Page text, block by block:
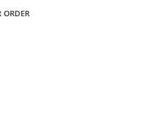
ORDER